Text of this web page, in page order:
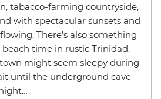
tabacco-farming countryside,
with spectacular sunsets and
There’s also something
time in rustic Trinidad.
might seem sleepy during
until the underground cave